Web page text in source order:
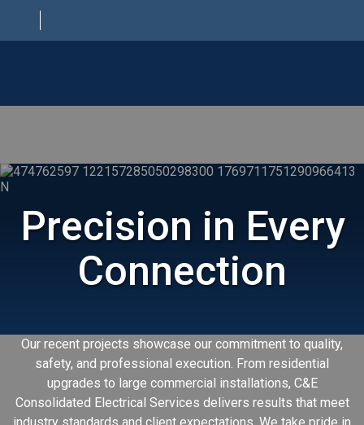
PROJECTS
Precision in Every
Connection
Our recent projects showcase our commitment to quality,
safety, and professional execution. From residential
upgrades to large commercial installations, C&E
Consolidated Electrical Services delivers results that meet